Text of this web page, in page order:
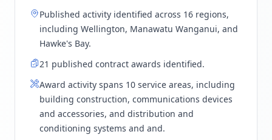
Published activity identified across 16 regions,
including Wellington, Manawatu Wanganui, and
Hawke's Bay.
21 published contract awards identified.
Award activity spans 10 service areas, including
building construction, communications devices
and accessories, and distribution and
conditioning systems and and.